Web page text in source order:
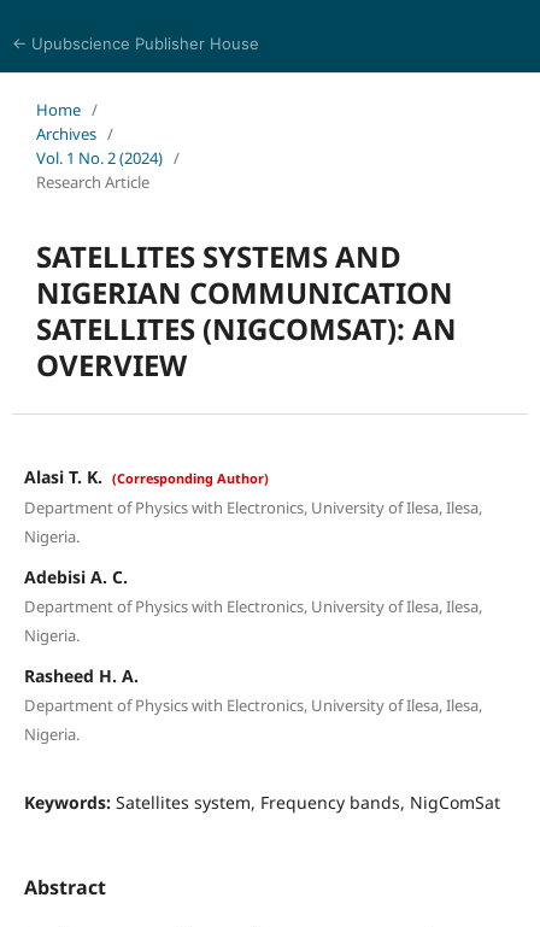
← Upubscience Publisher House
Home /
Archives /
Vol. 1 No. 2 (2024) /
Research Article
SATELLITES SYSTEMS AND
NIGERIAN COMMUNICATION
SATELLITES (NIGCOMSAT): AN
OVERVIEW
Alasi T. K. (Corresponding Author)
Department of Physics with Electronics, University of Ilesa, Ilesa,
Nigeria.
Adebisi A. C.
Department of Physics with Electronics, University of Ilesa, Ilesa,
Nigeria.
Rasheed H. A.
Department of Physics with Electronics, University of Ilesa, Ilesa,
Nigeria.
Keywords: Satellites system, Frequency bands, NigComSat
Abstract